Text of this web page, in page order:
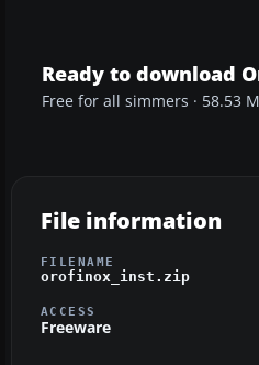
Ready to download
Free for all simmers · 58.53
File information
FILENAME
orofinox_inst.zip
ACCESS
Freeware